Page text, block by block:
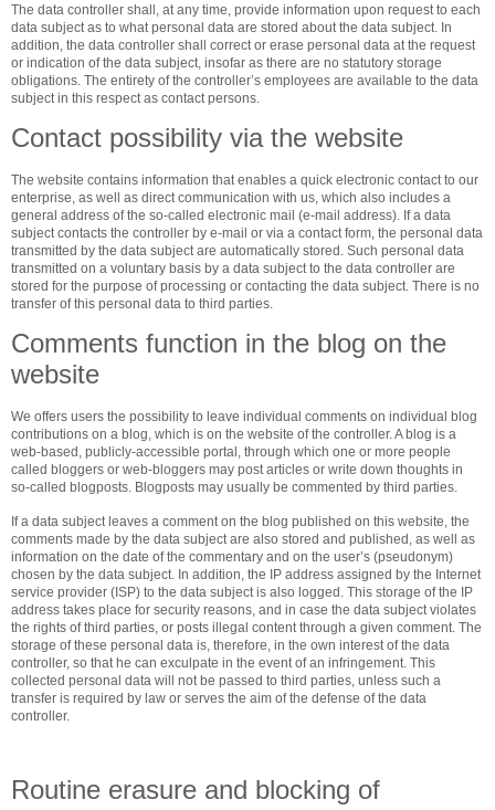
The data controller shall, at any time, provide information upon request to each
data subject as to what personal data are stored about the data subject. In
addition, the data controller shall correct or erase personal data at the request
or indication of the data subject, insofar as there are no statutory storage
obligations. The entirety of the controller’s employees are available to the data
subject in this respect as contact persons.
Contact possibility via the website
The website contains information that enables a quick electronic contact to our
enterprise, as well as direct communication with us, which also includes a
general address of the so-called electronic mail (e-mail address). If a data
subject contacts the controller by e-mail or via a contact form, the personal data
transmitted by the data subject are automatically stored. Such personal data
transmitted on a voluntary basis by a data subject to the data controller are
stored for the purpose of processing or contacting the data subject. There is no
transfer of this personal data to third parties.
Comments function in the blog on the
website
We offers users the possibility to leave individual comments on individual blog
contributions on a blog, which is on the website of the controller. A blog is a
web-based, publicly-accessible portal, through which one or more people
called bloggers or web-bloggers may post articles or write down thoughts in
so-called blogposts. Blogposts may usually be commented by third parties.
If a data subject leaves a comment on the blog published on this website, the
comments made by the data subject are also stored and published, as well as
information on the date of the commentary and on the user’s (pseudonym)
chosen by the data subject. In addition, the IP address assigned by the Internet
service provider (ISP) to the data subject is also logged. This storage of the IP
address takes place for security reasons, and in case the data subject violates
the rights of third parties, or posts illegal content through a given comment. The
storage of these personal data is, therefore, in the own interest of the data
controller, so that he can exculpate in the event of an infringement. This
collected personal data will not be passed to third parties, unless such a
transfer is required by law or serves the aim of the defense of the data
controller.
Routine erasure and blocking of